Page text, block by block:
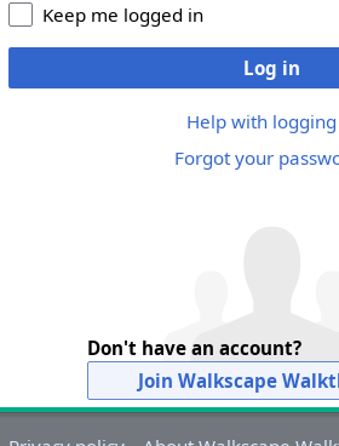
Keep me logged in
Log in
Help with
Forgot your
Don't have an account?
Join Walkscape